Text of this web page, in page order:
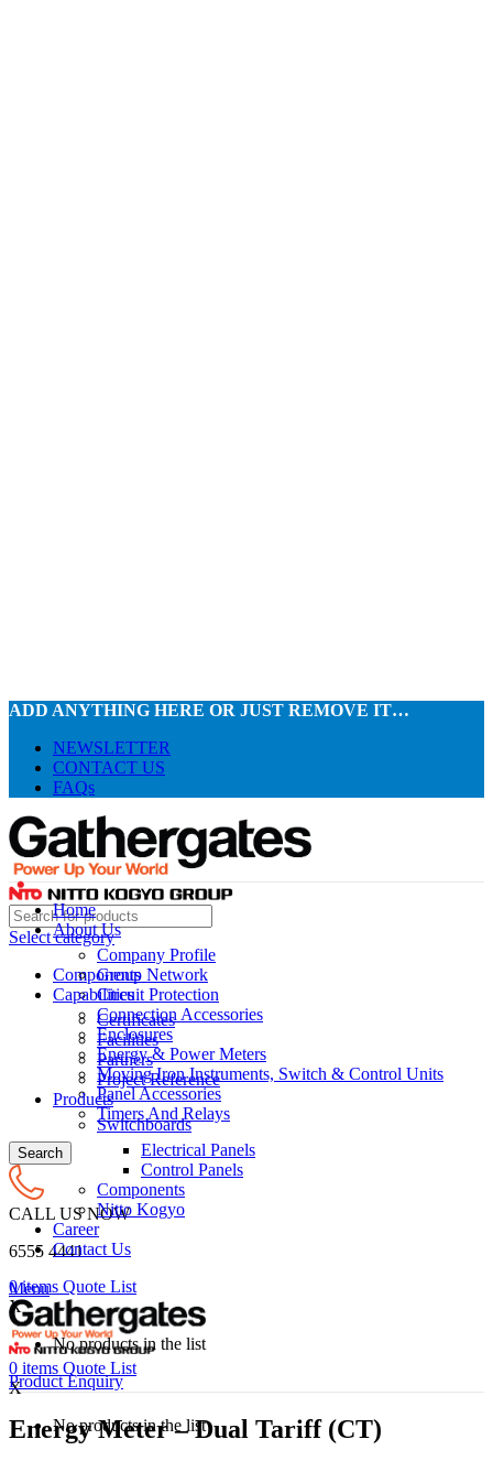
ADD ANYTHING HERE OR JUST REMOVE IT…
NEWSLETTER
CONTACT US
FAQs
Select category
Components
Circuit Protection
Connection Accessories
Enclosures
Energy & Power Meters
Moving Iron Instruments, Switch & Control Units
Panel Accessories
Timers And Relays
Search
CALL US NOW
6555 4441
Menu
0 items Quote List
X
No products in the list
Home
About Us
Company Profile
Group Network
Capabilities
Certificates
Facilities
Partners
Project Reference
Products
Switchboards
Electrical Panels
Control Panels
Components
Nitto Kogyo
Career
Contact Us
0items Quote List
X
No products in the list
Product Enquiry
Energy Meter – Dual Tariff (CT)